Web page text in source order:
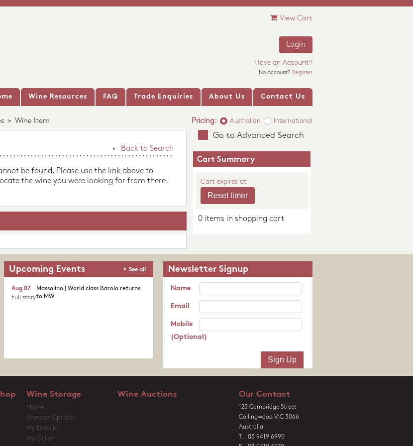
View Cart
Login
Have an Account?
No Account? Register
Wine Resources FAQ Trade Enquiries About Us Contact Us
> Wine Item Pricing: Australian International
Back to Search
be found. Please use the link above to
the wine you were looking for from there.
Go to Advanced Search
Cart Summary
Cart expires at
0 items in shopping cart
Upcoming Events See all
Massolino | World class Barolo returns
to MW
Aug 07
Full story
Newsletter Signup
Name
Email
Mobile
(Optional)
Wine Storage
Home
Storage Options
My Details
My Cellar
Wine Auctions Our Contact
125 Cambridge Street
Collingwood VIC 3066
Australia
T. 03 9419 6990